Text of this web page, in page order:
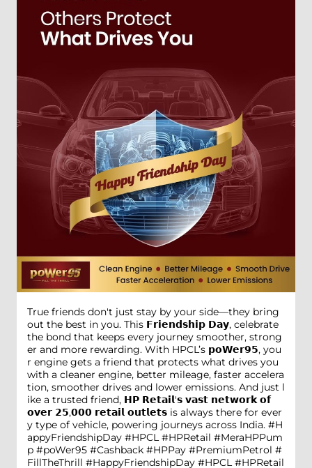
True friends don't just stay by your side—they bring
out the best in you. This 𝗙𝗿𝗶𝗲𝗻𝗱𝘀𝗵𝗶𝗽 𝗗𝗮𝘆, celebrate
the bond that keeps every journey smoother, strong
er and more rewarding. With HPCL’s 𝗽𝗼𝗪𝗲𝗿𝟵𝟱, you
r engine gets a friend that protects what drives you
with a cleaner engine, better mileage, faster accelera
tion, smoother drives and lower emissions. And just l
ike a trusted friend, 𝗛𝗣 𝗥𝗲𝘁𝗮𝗶𝗹'𝘀 𝘃𝗮𝘀𝘁 𝗻𝗲𝘁𝘄𝗼𝗿𝗸 𝗼𝗳
𝗼𝘃𝗲𝗿 𝟮𝟱,𝟬𝟬𝟬 𝗿𝗲𝘁𝗮𝗶𝗹 𝗼𝘂𝘁𝗹𝗲𝘁𝘀 is always there for ever
y type of vehicle, powering journeys across India. #H
appyFriendshipDay #HPCL #HPRetail #MeraHPPum
p #poWer95 #Cashback #HPPay #PremiumPetrol #
FillTheThrill #HappyFriendshipDay #HPCL #HPRetail